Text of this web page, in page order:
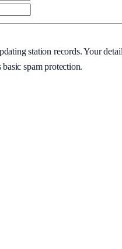
station records. Your
spam protection.